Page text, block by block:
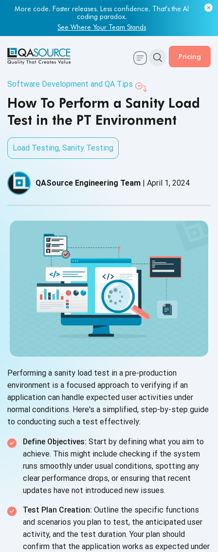
More code. Faster releases. Less confidence. That's the AI
coding paradox.
See Where Your Team Stands
Pricing
Software Development and QA Tips
How To Perform a Sanity Load
Test in the PT Environment
Load Testing, Sanity Testing
QASource Engineering Team | April 1, 2024
Performing a sanity load test in a pre-production
environment is a focused approach to verifying if an
application can handle expected user activities under
normal conditions. Here's a simplified, step-by-step guide
to conducting such a test effectively:
Define Objectives: Start by defining what you aim to
achieve. This might include checking if the system
runs smoothly under usual conditions, spotting any
clear performance drops, or ensuring that recent
updates have not introduced new issues.
Test Plan Creation: Outline the specific functions
and scenarios you plan to test, the anticipated user
activity, and the test duration. Your plan should
confirm that the application works as expected under